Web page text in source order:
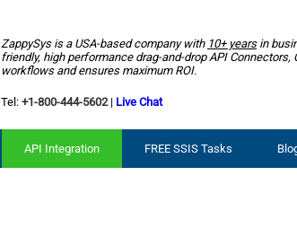
ZappySys is a USA-based company with 10+ yearsin
friendly, high performance drag-and-drop API
workflows and ensures maximum ROI.
Tel: +1-800-444-5602| Live Chat
API Integration FREE SSIS Tasks